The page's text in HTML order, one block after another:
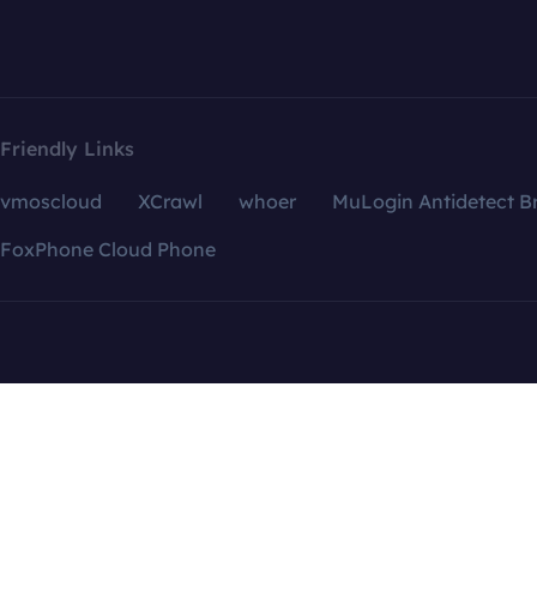
Friendly Links
vmoscloud XCrawl whoer
MuLogin Antidetect
FoxPhone Cloud Phone